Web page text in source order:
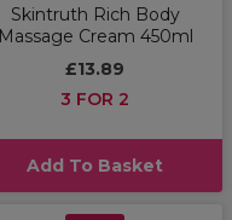
Skintruth Rich Body
Massage Cream 450ml
£13.89
3 FOR 2
Add To Basket